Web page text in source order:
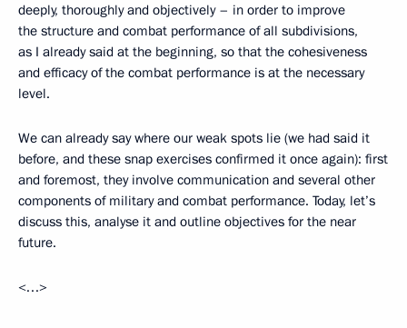
deeply, thoroughly and objectively – in order to improve
the structure and combat performance of all subdivisions,
as I already said at the beginning, so that the cohesiveness
and efficacy of the combat performance is at the necessary
level.
We can already say where our weak spots lie (we had said it
before, and these snap exercises confirmed it once again): first
and foremost, they involve communication and several other
components of military and combat performance. Today, let’s
discuss this, analyse it and outline objectives for the near
future.
<…>